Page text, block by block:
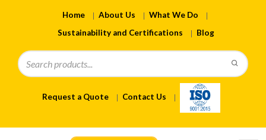
Home About Us
What We Do
Sustainability and Certifications
Blog
Request a Quote Contact Us